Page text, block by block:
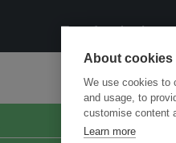
Transforming
About cookies
We use cookies to
and usage, to
customise content
Learn more